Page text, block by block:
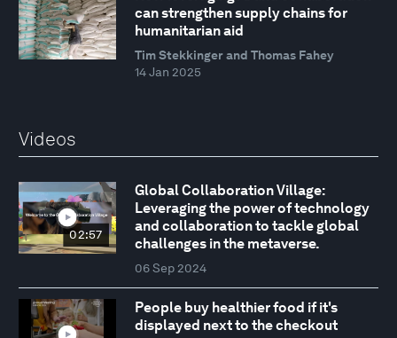
can strengthen supply chains for
humanitarian aid
Tim Stekkinger and Thomas Fahey
14 Jan 2025
Videos
02:57
Global Collaboration Village:
Leveraging the power of technology
and collaboration to tackle global
challenges in the metaverse.
06 Sep 2024
People buy healthier food if it's
displayed next to the checkout